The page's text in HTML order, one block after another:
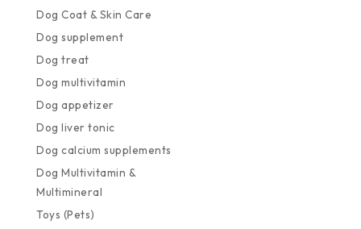
Dog Coat & Skin Care
Dog supplement
Dog treat
Dog multivitamin
Dog appetizer
Dog liver tonic
Dog calcium supplements
Dog Multivitamin &
Multimineral
Toys (Pets)